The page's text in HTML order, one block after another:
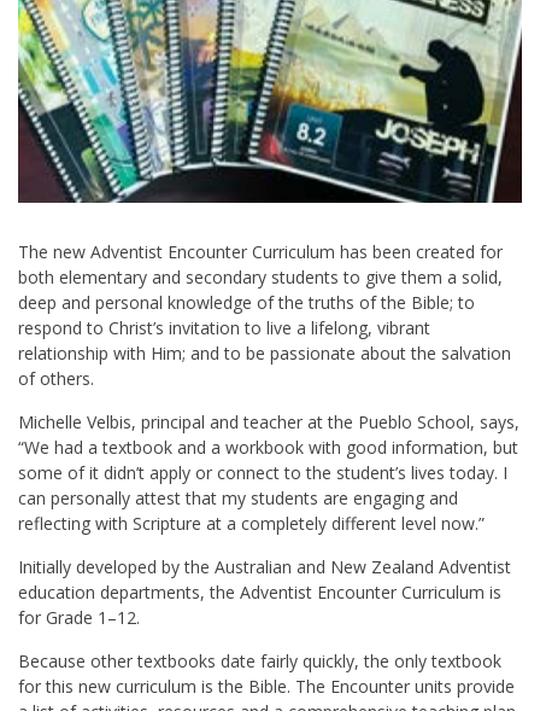
The new Adventist Encounter Curriculum has been created for
both elementary and secondary students to give them a solid,
deep and personal knowledge of the truths of the Bible; to
respond to Christ’s invitation to live a lifelong, vibrant
relationship with Him; and to be passionate about the salvation
of others.
Michelle Velbis, principal and teacher at the Pueblo School, says,
“We had a textbook and a workbook with good information, but
some of it didn’t apply or connect to the student’s lives today. I
can personally attest that my students are engaging and
reflecting with Scripture at a completely different level now.”
Initially developed by the Australian and New Zealand Adventist
education departments, the Adventist Encounter Curriculum is
for Grade 1–12.
Because other textbooks date fairly quickly, the only textbook
for this new curriculum is the Bible. The Encounter units provide